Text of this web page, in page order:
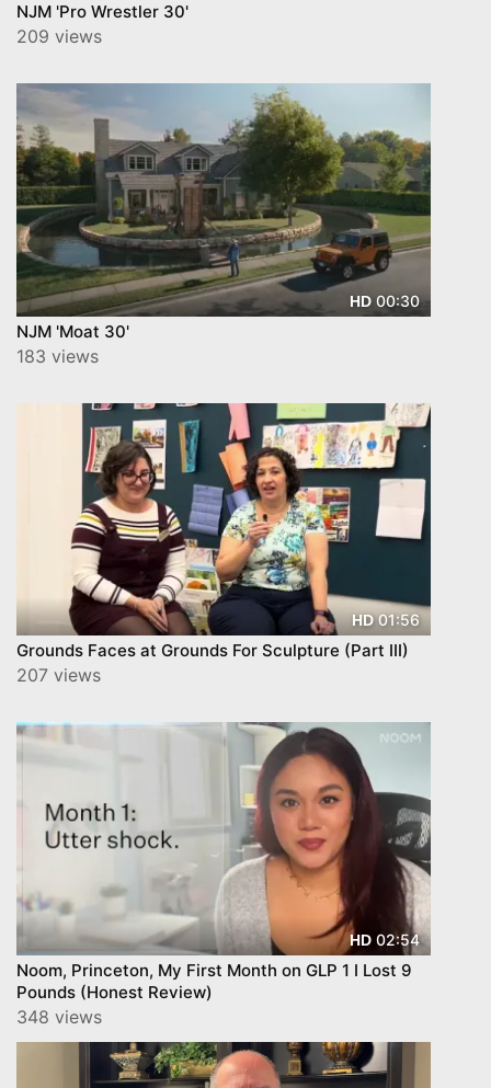
NJM 'Pro Wrestler 30'
209 views
HD00:30
NJM 'Moat 30'
183 views
HD01:56
Grounds Faces at Grounds For Sculpture (Part III)
207 views
HD 02:54
Noom, Princeton, My First Month on GLP 1 I Lost 9
Pounds (Honest Review)
348 views